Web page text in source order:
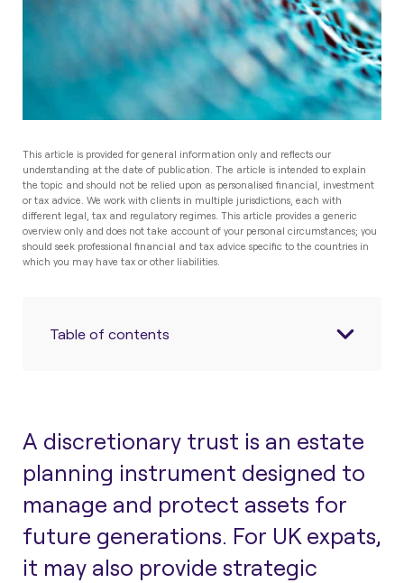
This article is provided for general information only and reflects our
understanding at the date of publication. The article is intended to explain
the topic and should not be relied upon as personalised financial, investment
or tax advice. We work with clients in multiple jurisdictions, each with
different legal, tax and regulatory regimes. This article provides a generic
overview only and does not take account of your personal circumstances; you
should seek professional financial and tax advice specific to the countries in
which you may have tax or other liabilities.
Table of contents
A discretionary trust is an estate
planning instrument designed to
manage and protect assets for
future generations. For UK expats,
it may also provide strategic